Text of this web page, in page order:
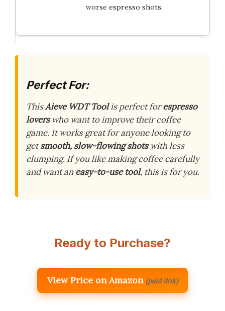
worse espresso shots.
Perfect For:
ThisAieve WDT Toolis perfect forespresso
loverswho want to improve their coffee
game. It works great for anyone looking to
getsmooth, slow-flowing shotswith less
clumping. If you like making coffee carefully
and want aneasy-to-use tool, this is for you.
Ready to Purchase?
View Price on Amazon (paid link)